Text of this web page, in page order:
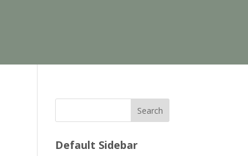
Search
Default Sidebar